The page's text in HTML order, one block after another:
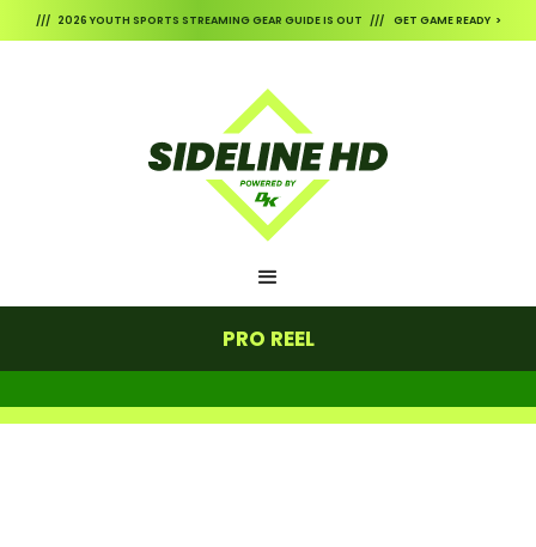
/// 2026 YOUTH SPORTS STREAMING GEAR GUIDE IS OUT /// GET GAME READY >
PRO REEL